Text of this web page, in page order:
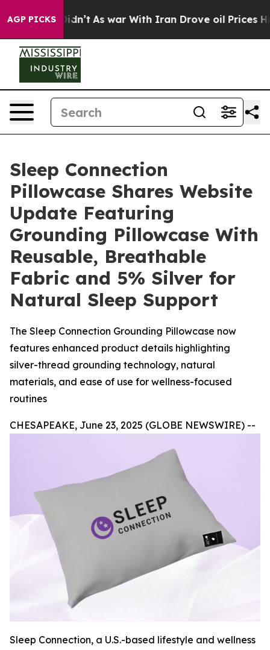
AGP PICKS
Didn’t As war With Iran Drove oil Prices Higher,
Sleep Connection
Pillowcase Shares Website
Update Featuring
Grounding Pillowcase With
Reusable, Breathable
Fabric and 5% Silver for
Natural Sleep Support
The Sleep Connection Grounding Pillowcase now
features enhanced product details highlighting
silver-thread grounding technology, natural
materials, and ease of use for wellness-focused
routines
CHESAPEAKE, June 23, 2025 (GLOBE NEWSWIRE) --
Sleep Connection, a U.S.-based lifestyle and wellness